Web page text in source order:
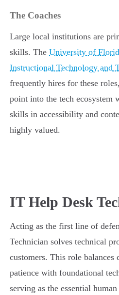
The Coaches
Large local institutions are
skills. The University of
Instructional Technology and
frequently hires for these
point into the tech ecosystem
skills in accessibility and
highly valued.
IT Help Desk
Acting as the first line of
Technician solves technical
customers. This role balances
patience with foundational
serving as the essential